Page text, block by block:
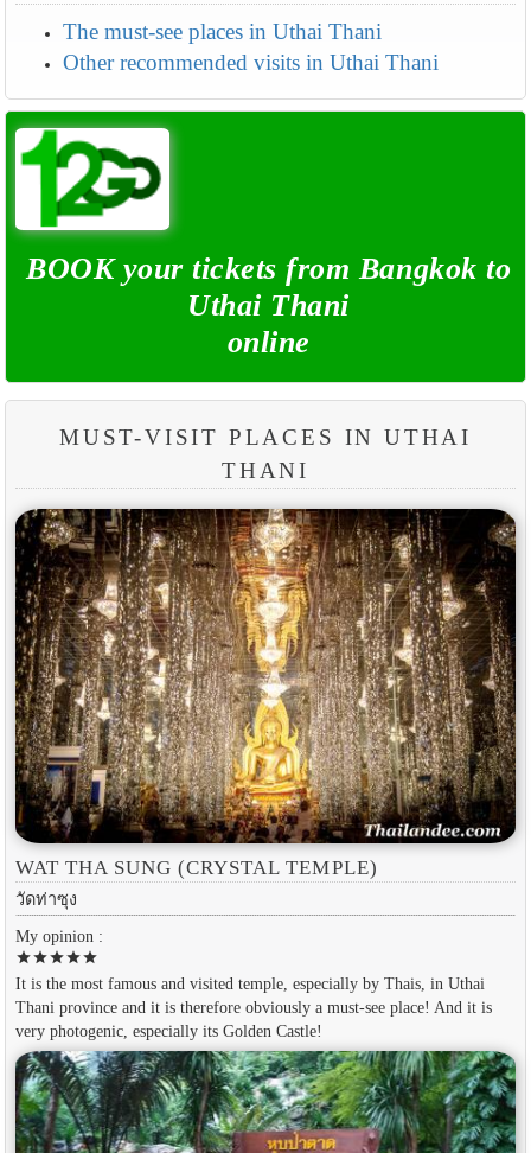
The must-see places in Uthai Thani
Other recommended visits in Uthai Thani
BOOK your tickets from Bangkok to
Uthai Thani
online
MUST-VISIT PLACES IN UTHAI
THANI
WAT THA SUNG (CRYSTAL TEMPLE)
วัดท่าซุง
My opinion :
starstarstarstarstar
It is the most famous and visited temple, especially by Thais, in Uthai
Thani province and it is therefore obviously a must-see place! And it is
very photogenic, especially its Golden Castle!